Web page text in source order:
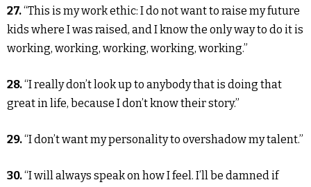
27.“This is my work ethic: I do not want to raise my future
kids where I was raised, and I know the only way to do it is
working, working, working, working, working.”
28.“I really don’t look up to anybody that is doing that
great in life, because I don’t know their story.”
29.“I don’t want my personality to overshadow my talent.”
30.“I will always speak on how I feel. I’ll be damned if